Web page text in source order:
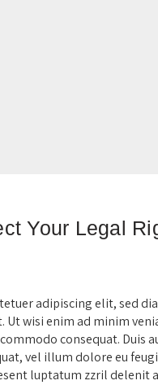
Your Legal
adipiscing elit, sed
wisi enim ad minim
consequat. Duis
vel illum dolore eu
luptatum zzril delenit